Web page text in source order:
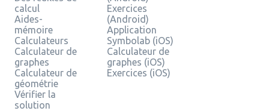
calcul
Aides-
mémoire
Calculateurs
Calculateur de
graphes
Calculateur de
géométrie
Vérifier la
solution
Exercices
(Android)
Application
Symbolab (iOS)
Calculateur de
graphes (iOS)
Exercices (iOS)